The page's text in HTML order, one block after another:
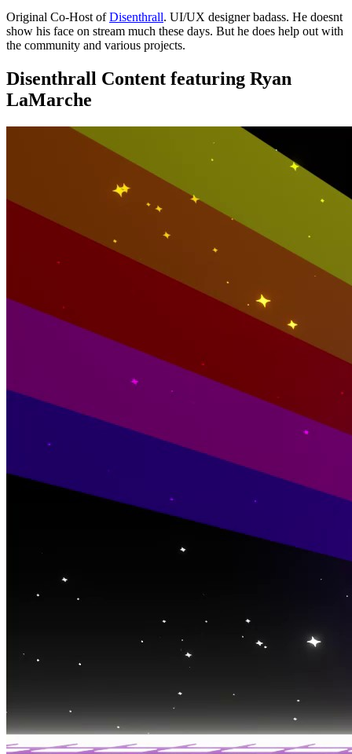
Original Co-Host ofDisenthrall. UI/UX designer badass. He doesnt
show his face on stream much these days. But he does help out with
the community and various projects.
Disenthrall Content featuring Ryan
LaMarche